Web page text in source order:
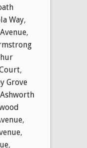
Way,
,
,
Grove
Ashworth
,
,
,